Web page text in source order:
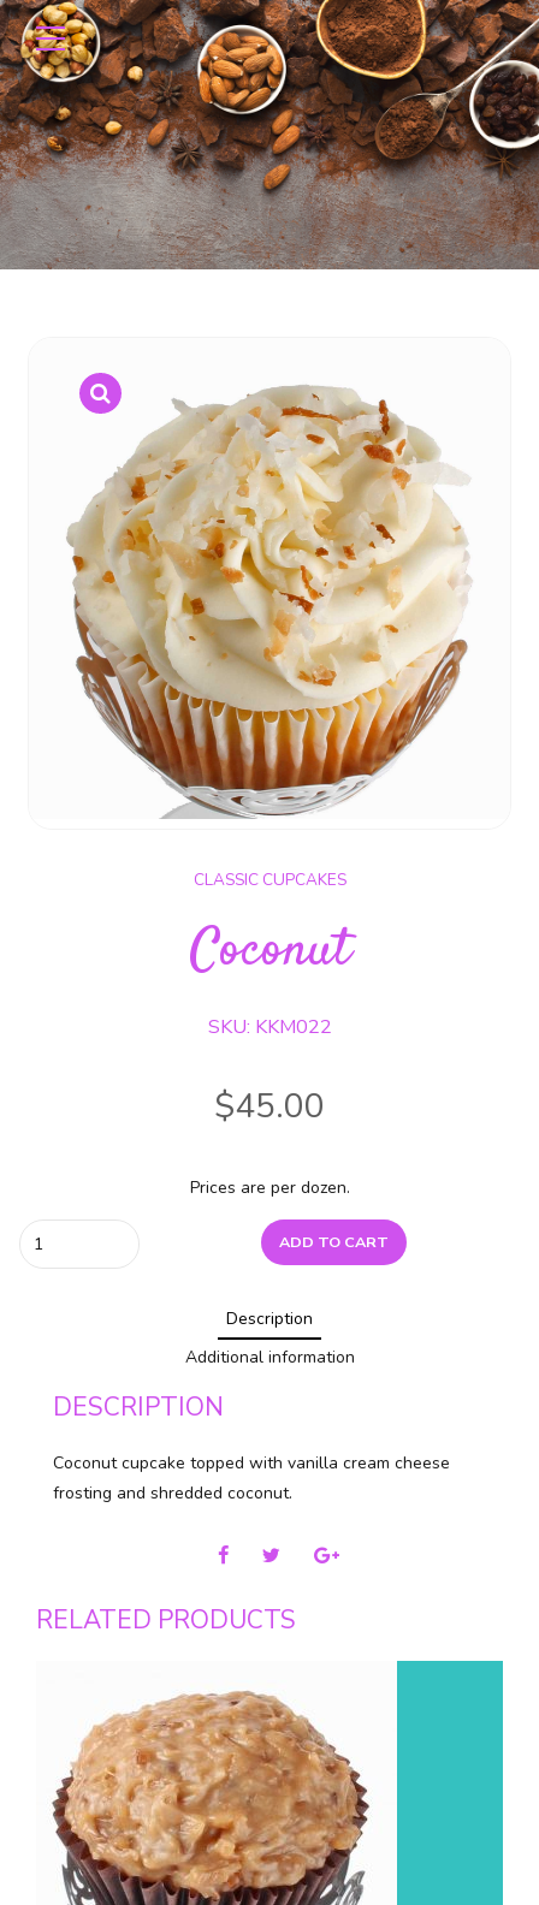
CLASSIC CUPCAKES
Coconut
SKU: KKM022
$45.00
Prices are per dozen.
Coconut
quantity
ADD TO CART
Description
Additional information
DESCRIPTION
Coconut cupcake topped with vanilla cream cheese
frosting and shredded coconut.
RELATED PRODUCTS